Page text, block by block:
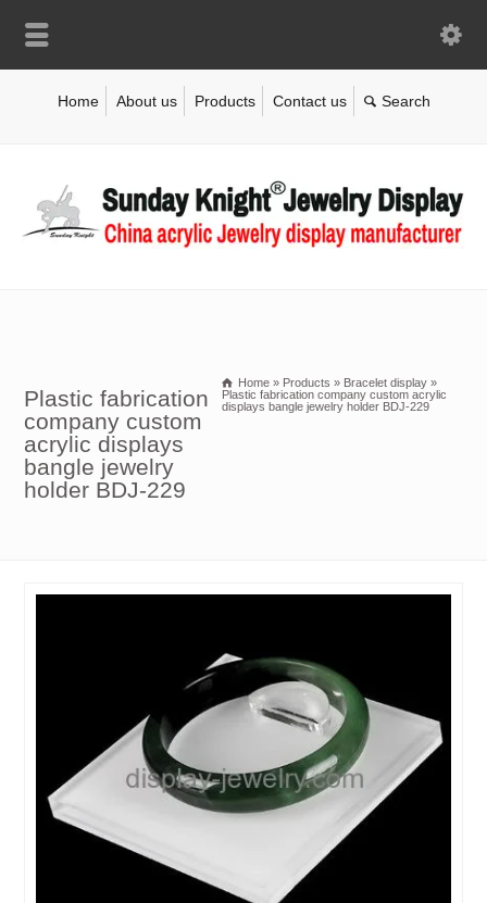
Home About us Products Contact us
Plastic fabrication
company custom
acrylic displays
bangle jewelry
holder BDJ-229
Home » Products » Bracelet display »
Plastic fabrication company custom acrylic
displays bangle jewelry holder BDJ-229